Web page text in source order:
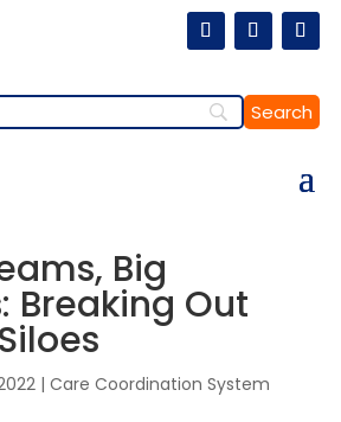
Big
Breaking Out
| Care Coordination System